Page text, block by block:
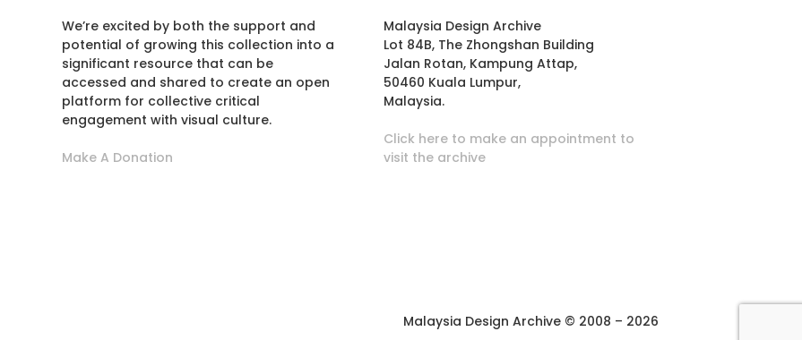
We’re excited by both the support and
potential of growing this collection into a
significant resource that can be
accessed and shared to create an open
platform for collective critical
engagement with visual culture.
Make A Donation
Malaysia Design Archive
Lot 84B, The Zhongshan Building
Jalan Rotan, Kampung Attap,
50460 Kuala Lumpur,
Malaysia.
Click here to make an appointment to
visit the archive
Malaysia Design Archive © 2008 – 2026